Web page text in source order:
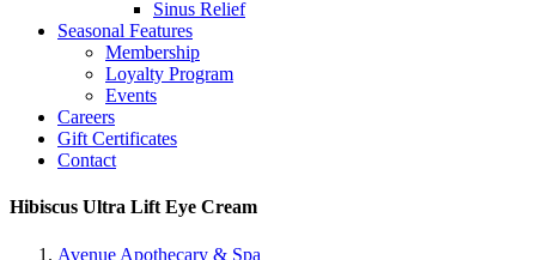
Sinus Relief
Seasonal Features
Membership
Loyalty Program
Events
Careers
Gift Certificates
Contact
Hibiscus Ultra Lift Eye Cream
Avenue Apothecary & Spa